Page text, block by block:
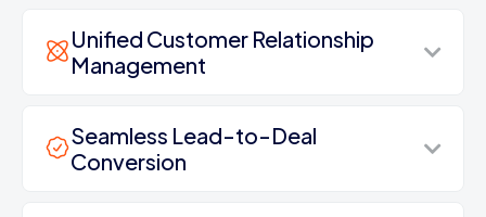
Unified Customer Relationship
Management
Seamless Lead-to-Deal
Conversion